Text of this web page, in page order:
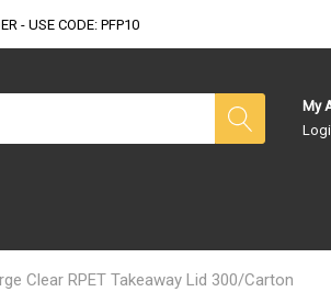
- USE CODE: PFP10
My
Clear RPET Takeaway Lid 300/Carton